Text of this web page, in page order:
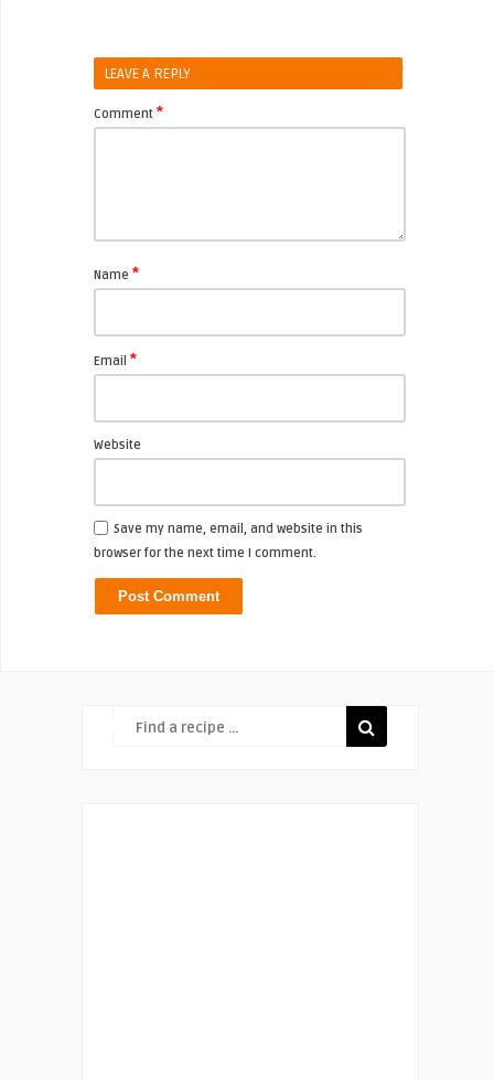
LEAVE A REPLY
Comment *
Name *
Email *
Website
Save my name, email, and website in this
browser for the next time I comment.